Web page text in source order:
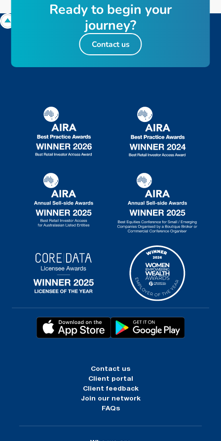
Contact us
Client portal
Client feedback
Join our network
FAQs
Readyto begin your
journey?
Contact us